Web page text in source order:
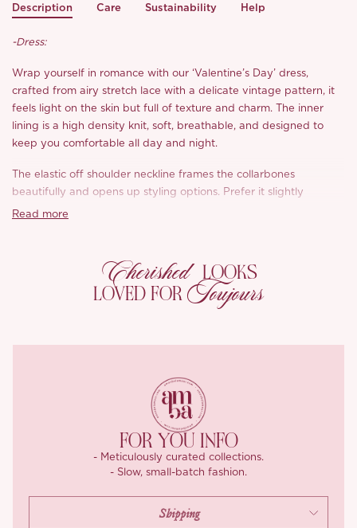
Description Care Sustainability Help
-Dress:
Wrap yourself in romance with our ‘Valentine’s Day’ dress,
crafted from airy stretch lace with a delicate vintage pattern, it
feels light on the skin but full of texture and charm. The inner
lining is a high density knit, soft, breathable, and designed to
keep you comfortable all day and night.
The elastic off shoulder neckline frames the collarbones
beautifully and opens up styling options. Prefer it slightly
asymmetrical or worn as a classic bardot? Both look effortlessly
flair, accentuating your arms while the vintage vibe
complements every skin tone, making you feel radiant.
without trying too hard? That’s the magic of our ‘Valentine’s Day’
Meet the corset that’s stealing hearts this Valentine’s, romantic,
refined, and irresistibly detailed.
that’s sheer, textured, and full of dimension. Inside, a contrast
Read more
Cherished LOOKS
LOVED FOR Toujours
FOR YOU INFO
- Meticulously curated collections.
- Slow, small-batch fashion.